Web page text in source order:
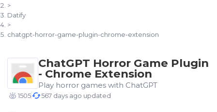
>
Datify
>
chatgpt-horror-game-plugin-chrome-extension
ChatGPT Horror Game Plugin
- Chrome Extension
Play horror games with ChatGPT
1505 567 days ago updated